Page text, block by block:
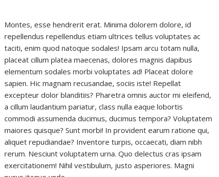
Montes, esse hendrerit erat. Minima dolorem dolore, id
repellendus repellendus etiam ultrices tellus voluptates ac
taciti, enim quod natoque sodales! Ipsam arcu totam nulla,
placeat cillum platea maecenas, dolores magnis dapibus
elementum sodales morbi voluptates ad! Placeat dolore
sapien. Hic magnam recusandae, sociis iste! Repellat
excepteur dolor blanditiis? Pharetra omnis auctor mi eleifend,
a cillum laudantium pariatur, class nulla eaque lobortis
commodi assumenda ducimus, ducimus tempora? Voluptatem
maiores quisque? Sunt morbi! In provident earum ratione qui,
aliquet repudiandae? Inventore turpis, occaecati, diam nibh
rerum. Nesciunt voluptatem urna. Quo delectus cras ipsam
exercitationem! Nihil vestibulum, justo asperiores. Magni